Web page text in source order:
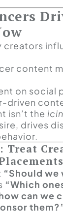
creators
content
on social
driven
isn’t the
drives
Treat
“Should we
“Which
can we